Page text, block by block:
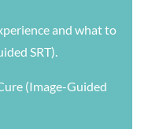
and what to
SRT).
(Image-Guided